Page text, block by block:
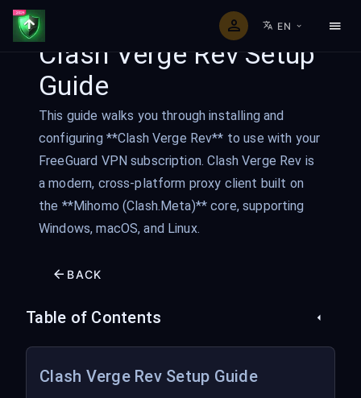
EN
Clash Verge Rev Setup
Guide
This guide walks you through installing and
configuring **Clash Verge Rev** to use with your
FreeGuard VPN subscription. Clash Verge Rev is
a modern, cross-platform proxy client built on
the **Mihomo (Clash.Meta)** core, supporting
Windows, macOS, and Linux.
BACK
Table of Contents
Clash Verge Rev Setup Guide